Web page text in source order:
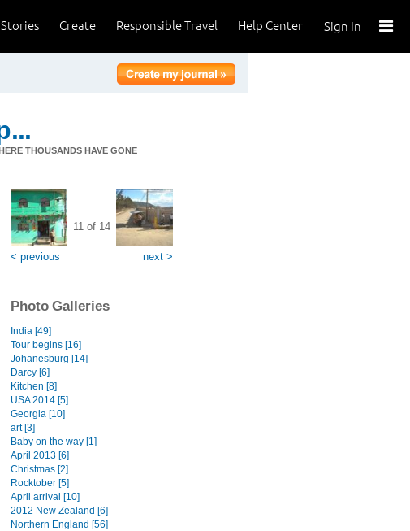
Sign In
Help Center
Responsible Travel
Create
Stories
THOUSANDS HAVE GONE
< previous
11 of 14
next >
Photo Galleries
India [49]
Tour begins [16]
Johanesburg [14]
Darcy [6]
Kitchen [8]
USA 2014 [5]
Georgia [10]
art [3]
Baby on the way [1]
April 2013 [6]
Christmas [2]
Rocktober [5]
April arrival [10]
2012 New Zealand [6]
Northern England [56]